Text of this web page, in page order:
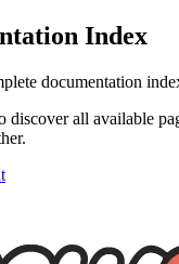
Index
documentation
discover all available